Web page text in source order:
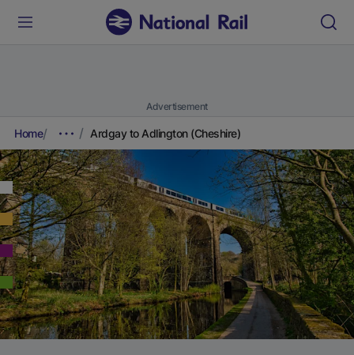
Advertisement
Home Ardgay to Adlington (Cheshire)